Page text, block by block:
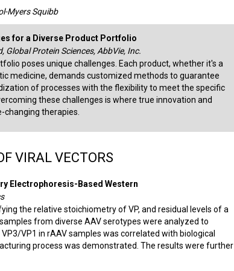
Myers Squibb
for a Diverse Product Portfolio
Global Protein Sciences, AbbVie, Inc.
poses unique challenges. Each product, whether it's a
medicine, demands customized methods to guarantee
of processes with the flexibility to meet the specific
these challenges is where true innovation and
therapies.
VIRAL VECTORS
Electrophoresis-Based Western
the relative stoichiometry of VP, and residual levels of a
from diverse AAV serotypes were analyzed to
VP1 in rAAV samples was correlated with biological
process was demonstrated. The results were further